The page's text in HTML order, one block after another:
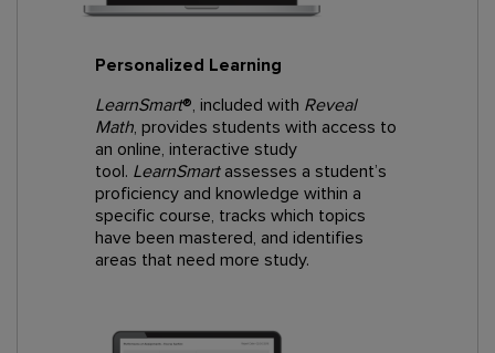
Personalized Learning
LearnSmart®, included with Reveal
Math, provides students with access to
an online, interactive study
tool. LearnSmart assesses a student’s
proficiency and knowledge within a
specific course, tracks which topics
have been mastered, and identifies
areas that need more study.